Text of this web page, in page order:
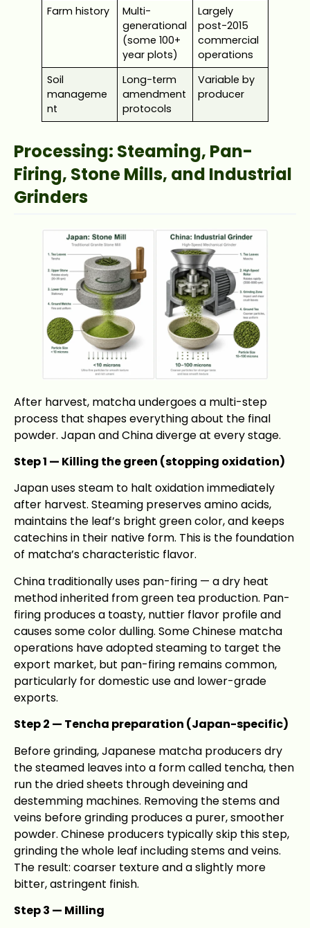
Farm history
Multi-
generational
(some 100+
year plots)
Largely
post-2015
commercial
operations
Soil
manageme
nt
Long-term
amendment
protocols
Variable by
producer
Processing: Steaming, Pan-
Firing, Stone Mills, and Industrial
Grinders
After harvest, matcha undergoes a multi-step
process that shapes everything about the final
powder. Japan and China diverge at every stage.
Step 1 — Killing the green (stopping oxidation)
Japan uses steam to halt oxidation immediately
after harvest. Steaming preserves amino acids,
maintains the leaf’s bright green color, and keeps
catechins in their native form. This is the foundation
of matcha’s characteristic flavor.
China traditionally uses pan-firing — a dry heat
method inherited from green tea production. Pan-
firing produces a toasty, nuttier flavor profile and
causes some color dulling. Some Chinese matcha
operations have adopted steaming to target the
export market, but pan-firing remains common,
particularly for domestic use and lower-grade
exports.
Step 2 — Tencha preparation (Japan-specific)
Before grinding, Japanese matcha producers dry
the steamed leaves into a form called tencha, then
run the dried sheets through deveining and
destemming machines. Removing the stems and
veins before grinding produces a purer, smoother
powder. Chinese producers typically skip this step,
grinding the whole leaf including stems and veins.
The result: coarser texture and a slightly more
bitter, astringent finish.
Step 3 — Milling